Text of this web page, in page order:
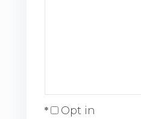
Opt in